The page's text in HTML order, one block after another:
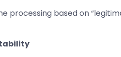
processing based on